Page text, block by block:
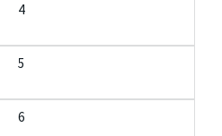
4
5
6